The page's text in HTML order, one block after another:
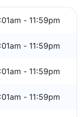
- 11:59pm
- 11:59pm
- 11:59pm
- 11:59pm